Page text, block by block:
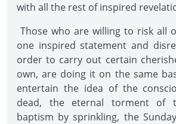
with all the rest of inspired
Those who are willing to risk all
one inspired statement and
order to carry out certain
own, are doing it on the same
entertain the idea of the
dead, the eternal torment of
baptism by sprinkling, the